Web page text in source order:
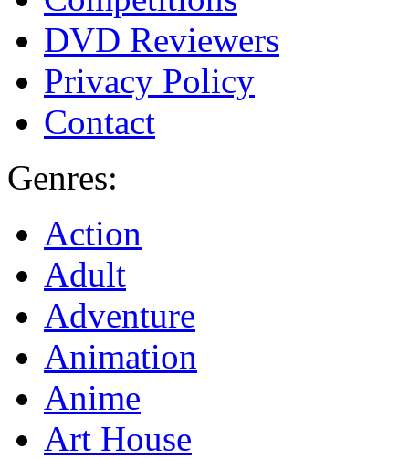
DVD Reviewers
Privacy Policy
Contact
Genres:
Action
Adult
Adventure
Animation
Anime
Art House